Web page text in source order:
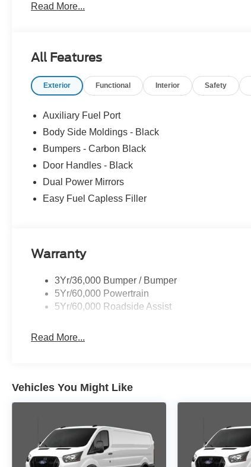
Read More...
All Features
Exterior Functional Interior Safety
Auxiliary Fuel Port
Body Side Moldings - Black
Bumpers - Carbon Black
Door Handles - Black
Dual Power Mirrors
Easy Fuel Capless Filler
Warranty
3Yr/36,000 Bumper / Bumper
5Yr/60,000 Powertrain
5Yr/60,000 Roadside Assist
Read More...
Vehicles You Might Like